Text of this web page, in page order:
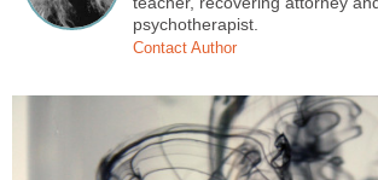
psychotherapist.
Contact Author